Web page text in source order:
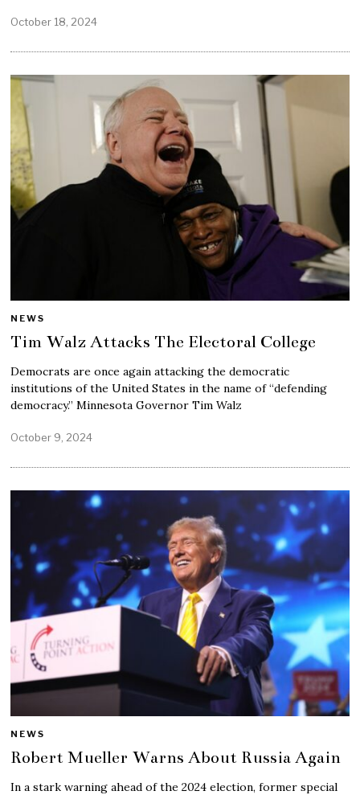
October 18, 2024
NEWS
Tim Walz Attacks The Electoral College
Democrats are once again attacking the democratic
institutions of the United States in the name of “defending
democracy.” Minnesota Governor Tim Walz
October 9, 2024
NEWS
Robert Mueller Warns About Russia Again
In a stark warning ahead of the 2024 election, former special